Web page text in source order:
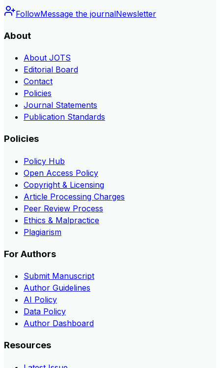
FollowMessage the journalNewsletter
About
About JOTS
Editorial Board
Contact
Policies
Journal Statements
Publication Standards
Policies
Policy Hub
Open Access Policy
Copyright & Licensing
Article Processing Charges
Peer Review Process
Ethics & Malpractice
Plagiarism
For Authors
Submit Manuscript
Author Guidelines
AI Policy
Data Policy
Author Dashboard
Resources